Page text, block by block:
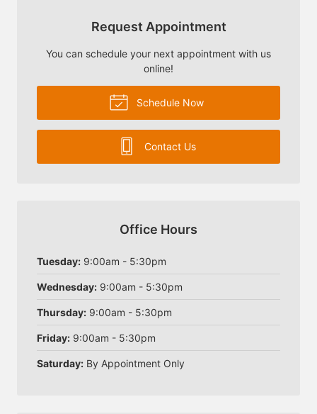
Request Appointment
You can schedule your next appointment with us
online!
Schedule Now
Contact Us
Office Hours
Tuesday: 9:00am - 5:30pm
Wednesday: 9:00am - 5:30pm
Thursday: 9:00am - 5:30pm
Friday: 9:00am - 5:30pm
Saturday: By Appointment Only